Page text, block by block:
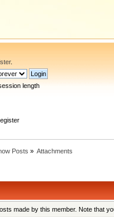
.
length
Posts » Attachments
made by this member. Note that